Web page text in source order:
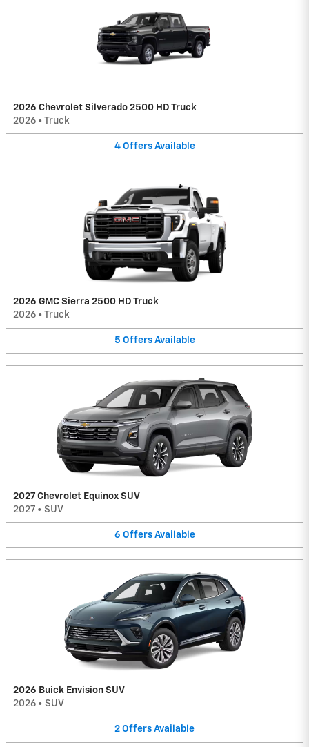
2026 Chevrolet Silverado 2500 HD Truck
2026 • Truck
4 Offers Available
2026 GMC Sierra 2500 HD Truck
2026 • Truck
5 Offers Available
2027 Chevrolet Equinox SUV
2027 • SUV
6 Offers Available
2026 Buick Envision SUV
2026 • SUV
2 Offers Available